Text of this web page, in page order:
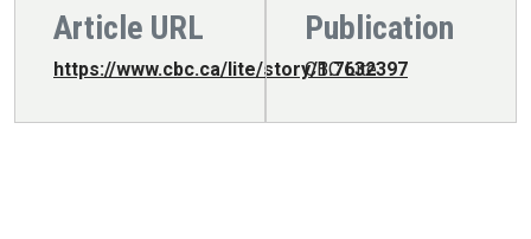
Article URL
https://www.cbc.ca/lite/story/1.7632397
Publication
CBC Lite